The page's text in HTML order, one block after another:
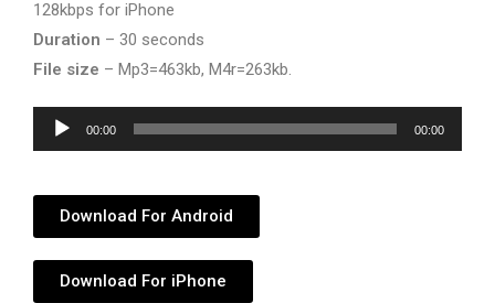
128kbps for iPhone
Duration – 30 seconds
File size – Mp3=463kb, M4r=263kb.
Audio
Player
00:00 00:00
Download For Android
Download For iPhone